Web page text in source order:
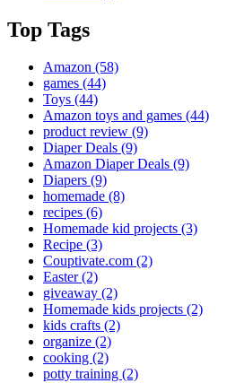
Top Tags
Amazon (58)
games (44)
Toys (44)
Amazon toys and games (44)
product review (9)
Diaper Deals (9)
Amazon Diaper Deals (9)
Diapers (9)
homemade (8)
recipes (6)
Homemade kid projects (3)
Recipe (3)
Couptivate.com (2)
Easter(2)
giveaway (2)
Homemade kids projects (2)
kids crafts (2)
organize (2)
cooking (2)
potty training (2)